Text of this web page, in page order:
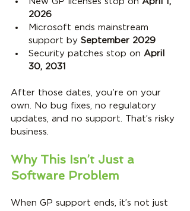
2026
Microsoft ends mainstream
support by September 2029
Security patches stop on April
30, 2031
After those dates, you're on your
own. No bug fixes, no regulatory
updates, and no support. That’s risky
business.
Why This Isn’t Just a
Software Problem
When GP support ends, it’s not just